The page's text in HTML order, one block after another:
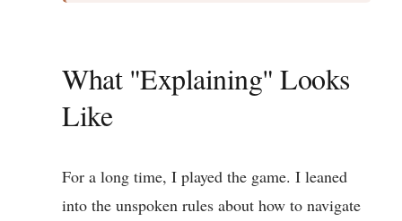
What "Explaining" Looks
Like
For a long time, I played the game. I leaned
into the unspoken rules about how to navigate